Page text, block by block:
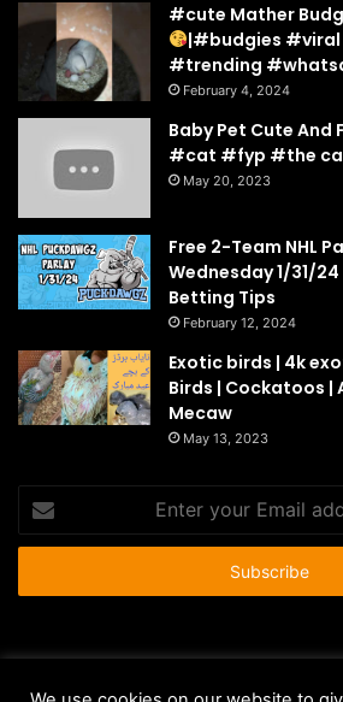
#cute Mather
|#budgies
#trending
February 4, 2024
Baby Pet Cute And
#cat #fyp #the
May 20, 2023
Free 2-Team NHL
Wednesday 1/31/24
Betting Tips
February 12, 2024
Exotic birds | 4k
Birds | Cockatoos |
Mecaw
May 13, 2023
your
Email